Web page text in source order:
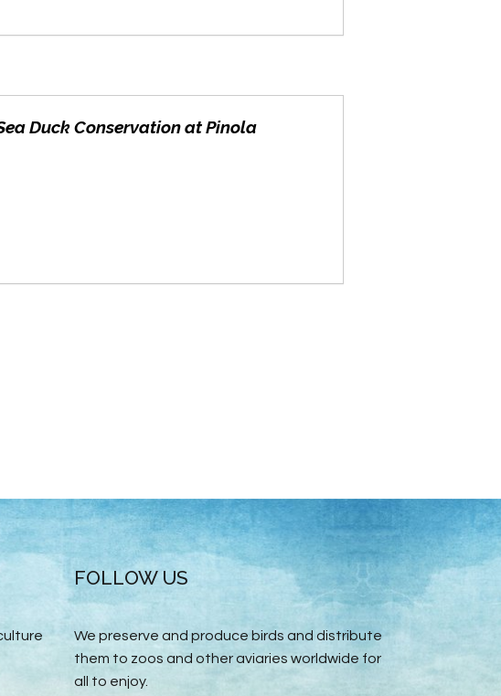
Duck Conservation at Pinola
FOLLOW US
We preserve and produce birds and distribute
them to zoos and other aviaries worldwide for
all to enjoy.